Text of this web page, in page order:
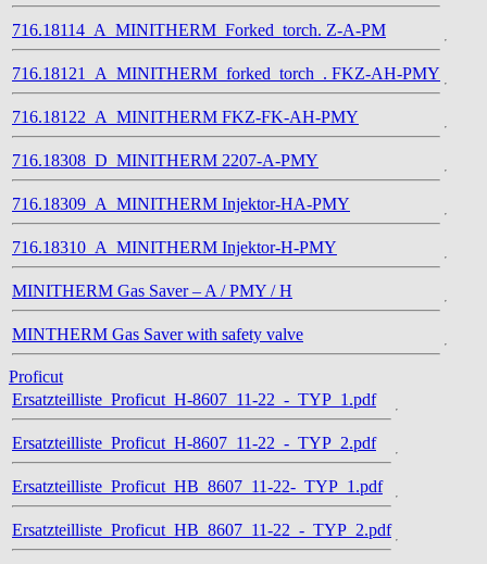
716.18114_A_MINITHERM_Forked_torch. Z-A-PM
716.18121_A_MINITHERM_forked_torch_. FKZ-AH-PMY
716.18122_A_MINITHERM FKZ-FK-AH-PMY
716.18308_D_MINITHERM 2207-A-PMY
716.18309_A_MINITHERM Injektor-HA-PMY
716.18310_A_MINITHERM Injektor-H-PMY
MINITHERM Gas Saver – A / PMY / H
MINTHERM Gas Saver with safety valve
Proficut
Ersatzteilliste_Proficut_H-8607_11-22_-_TYP_1.pdf
Ersatzteilliste_Proficut_H-8607_11-22_-_TYP_2.pdf
Ersatzteilliste_Proficut_HB_8607_11-22-_TYP_1.pdf
Ersatzteilliste_Proficut_HB_8607_11-22_-_TYP_2.pdf